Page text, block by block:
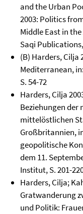
and the Urban
2003: Politics
Middle East in
Saqi
(B) Harders, Cilja
Mediterranean,
S. 54-72
Harders, Cilja
Beziehungen der
mittelöstlichen
Großbritannien,
geopolitische
dem 11.
Institut, S. 201-
Harders, Cilja;
Gratwanderung
und Politik: